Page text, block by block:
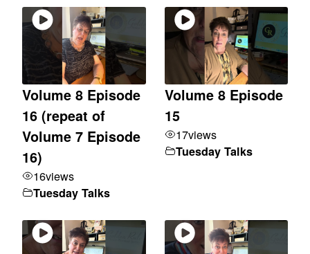
Volume 8 Episode
16 (repeat of
Volume 7 Episode
16)
16views
Tuesday Talks
Volume 8 Episode
15
17views
Tuesday Talks